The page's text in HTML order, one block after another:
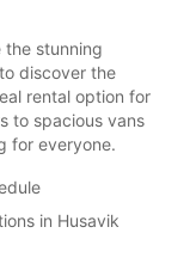
the stunning
discover the
rental option for
to spacious vans
for everyone.
in Husavik